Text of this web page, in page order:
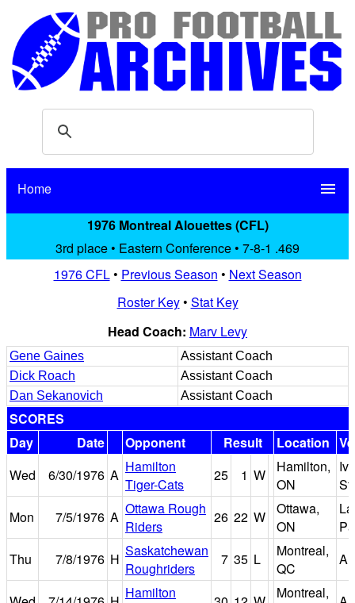
Home menu
1976 Montreal Alouettes (CFL)
3rd place • Eastern Conference • 7-8-1 .469
1976 CFL• Previous Season • Next Season
Roster Key• Stat Key
Head Coach: Marv Levy
Gene Gaines
Assistant Coach
Dick Roach
Assistant Coach
Dan Sekanovich
Assistant Coach
SCORES
Day
Date Opponent Result Location
Wed
6/30/1976 A Hamilton
Tiger-Cats
25 1 W
Hamilton,
ON
Mon
7/5/1976 A Ottawa Rough
Riders
26 22 W
Ottawa,
ON
Thu
7/8/1976 H Saskatchewan
Roughriders
7 35 L
Montreal,
QC
Hamilton
Montreal,